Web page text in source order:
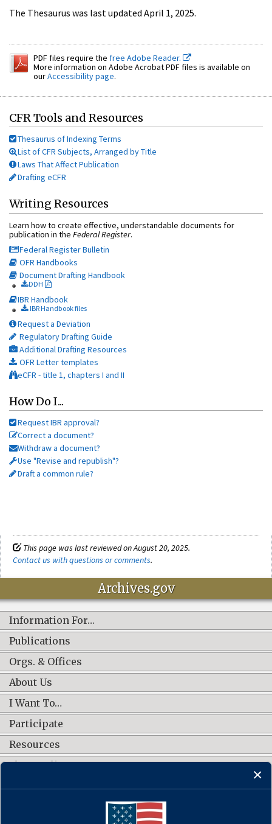
The Thesaurus was last updated April 1, 2025.
PDF files require the free Adobe Reader.
More information on Adobe Acrobat PDF files is available on
ourAccessibility page.
CFR Tools and Resources
Thesaurus of Indexing Terms
List of CFR Subjects, Arranged by Title
Laws That Affect Publication
Drafting eCFR
Writing Resources
Learn how to create effective, understandable documents for
publication in the Federal Register.
Federal Register Bulletin
OFR Handbooks
Document Drafting Handbook
DDH
IBR Handbook
IBR Handbook files
Request a Deviation
Regulatory Drafting Guide
Additional Drafting Resources
OFR Letter templates
eCFR - title 1, chapters I and II
How Do I...
Request IBR approval?
Correct a document?
Withdraw a document?
Use "Revise and republish"?
Draft a common rule?
This page was last reviewed on August 20, 2025.
Contact us with questions or comments.
Archives.gov
Information For…
Publications
Orgs. & Offices
About Us
I Want To…
Participate
Resources
Shop Online
CONNECT WITH US